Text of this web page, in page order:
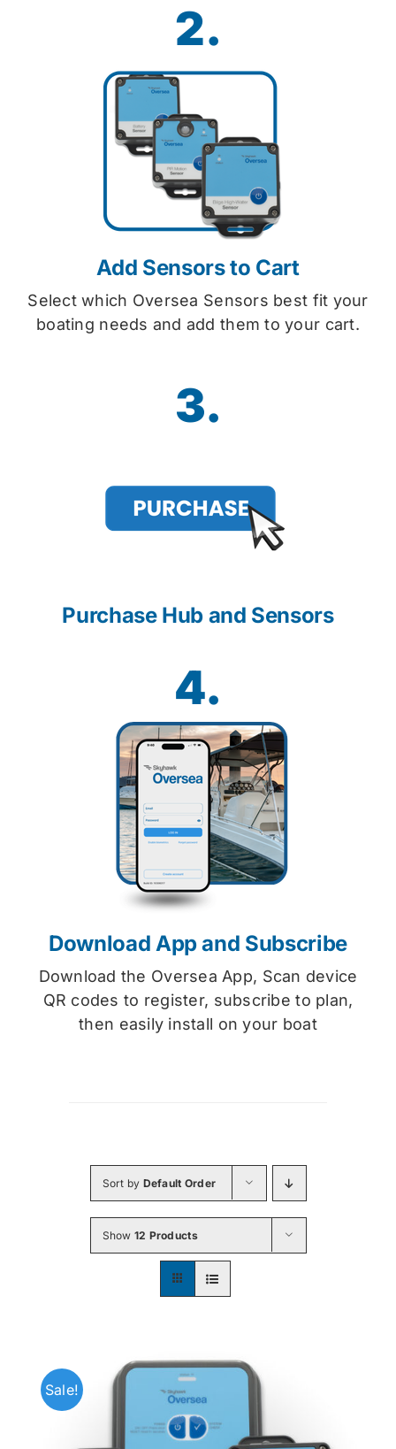
2.
Add Sensors to Cart
Select which Oversea Sensors best fit your
boating needs and add them to your cart.
3.
Purchase Hub and Sensors
4.
Download App and Subscribe
Download the Oversea App, Scan device
QR codes to register, subscribe to plan,
then easily install on your boat
Sort by Default Order
Show 12 Products
Sale!